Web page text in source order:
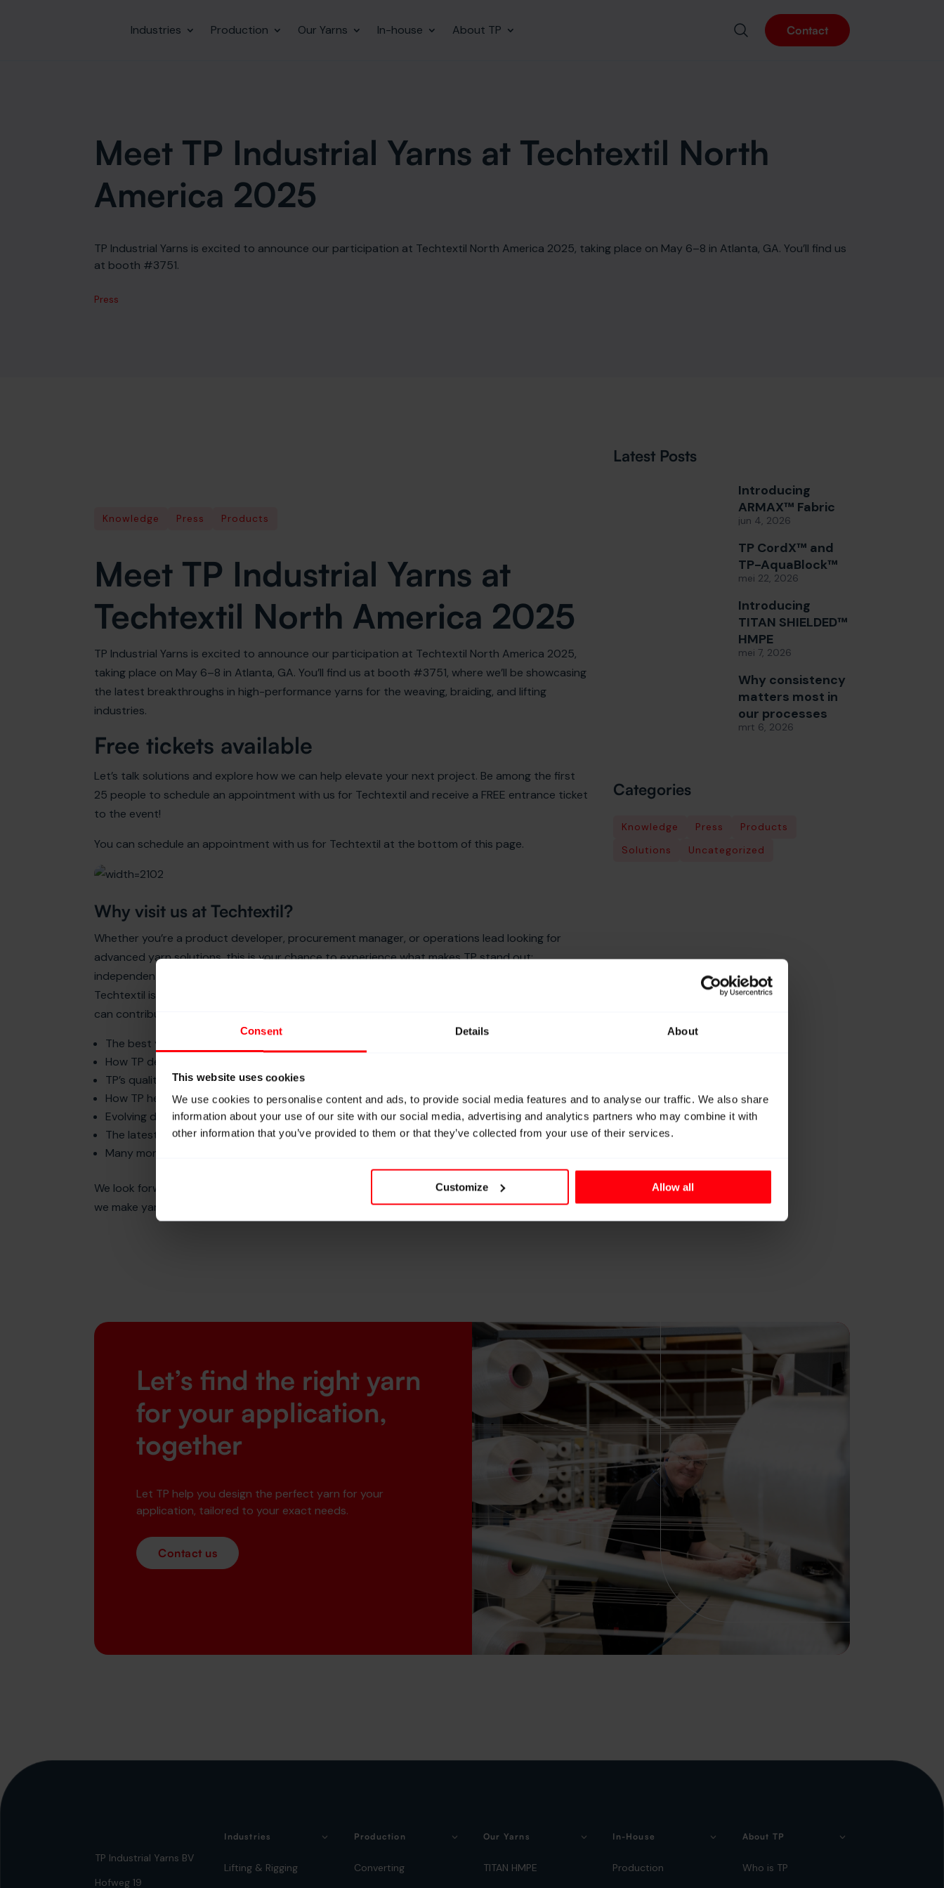
Consent Details About
This website uses cookies
We use cookies to personalise content and ads, to provide social media features and to analyse our traffic. We also share
information about your use of our site with our social media, advertising and analytics partners who may combine it with
other information that you’ve provided to them or that they’ve collected from your use of their services.
Customize Allow all
Industries Production Our Yarns
TITAN SHIELDED™ HMPE
Aramid
In-house About TP Contact
Meet TP Industrial Yarns at Techtextil North
America 2025
TP Industrial Yarns is excited to announce our participation at Techtextil North America 2025, taking place on May 6–8 in Atlanta, GA. You’ll find us
at booth #3751.
Press
Knowledge Press Products
Meet TP Industrial Yarns at
Techtextil North America 2025
TP Industrial Yarns is excited to announce our participation at Techtextil North America 2025,
taking place on May 6–8 in Atlanta, GA. You’ll find us at booth #3751, where we’ll be showcasing
the latest breakthroughs in high-performance yarns for the weaving, braiding, and lifting
industries.
Free tickets available
Let’s talk solutions and explore how we can help elevate your next project. Be among the first
25 people to schedule an appointment with us for Techtextil and receive a FREE entrance ticket
to the event!
You can schedule an appointment with us for Techtextil at the bottom of this page.
Why visit us at Techtextil?
Whether you’re a product developer, procurement manager, or operations lead looking for
advanced yarn solutions, this is your chance to experience what makes TP stand out:
independent advice, tailor-made processing, and premium quality, made and tested in Germany.
Techtextil is the perfect opportunity to sit down with our technical experts and explore how TP
can contribute to your next product innovation. We could be discussing:
The best yarn types for your application
How TP develops tailor-made yarns for your specific technical challenges
TP’s quality assurance by in-house producing and testing in our facility in Germany
How TP helps mitigate risks of global supply disruptions
Evolving demands in the lifting, braiding and weaving industries
The latest of yarn types and processing capabilities
Many more!
We look forward to welcoming you at booth #3751 and showing you how “we don’t make yarns,
we make yarns better”.
Latest Posts
Introducing
ARMAX™ Fabric
jun 4, 2026
TP CordX™ and
TP-AquaBlock™
mei 22, 2026
Introducing
TITAN SHIELDED™
HMPE
mei 7, 2026
Why consistency
matters most in
our processes
mrt 6, 2026
Categories
Knowledge Press
Products
Solutions
Uncategorized
Let’s find the right yarn
for your application,
together
Let TP help you design the perfect yarn for your
application, tailored to your exact needs.
Contact us
TP Industrial Yarns BV
Hofweg 19
Industries
Lifting & Rigging
Production
Converting
Our Yarns
TITAN HMPE
In-House
Production
About TP
Who is TP